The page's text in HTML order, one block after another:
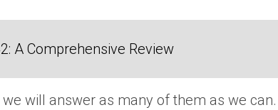
A Comprehensive Review
will answer as many of them as we